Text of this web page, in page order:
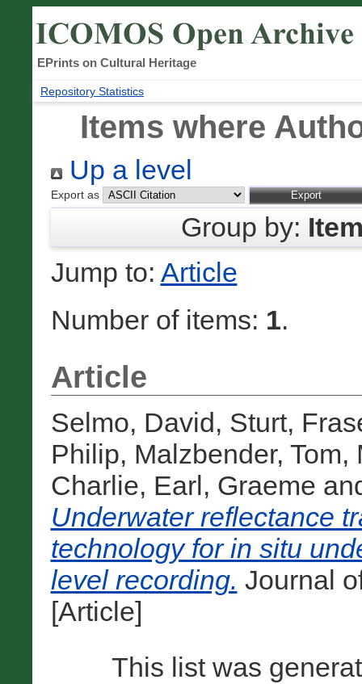
EPrints on Cultural Heritage
Repository Statistics
Items where
Up a level
Export as
Group by:
Jump to: Article
Number of items: 1.
Article
Selmo, David, Sturt,
Philip, Malzbender, Tom,
Charlie, Earl, Graeme
Underwater reflectance
technology for in situ
level recording. Journal
[Article]
This list was